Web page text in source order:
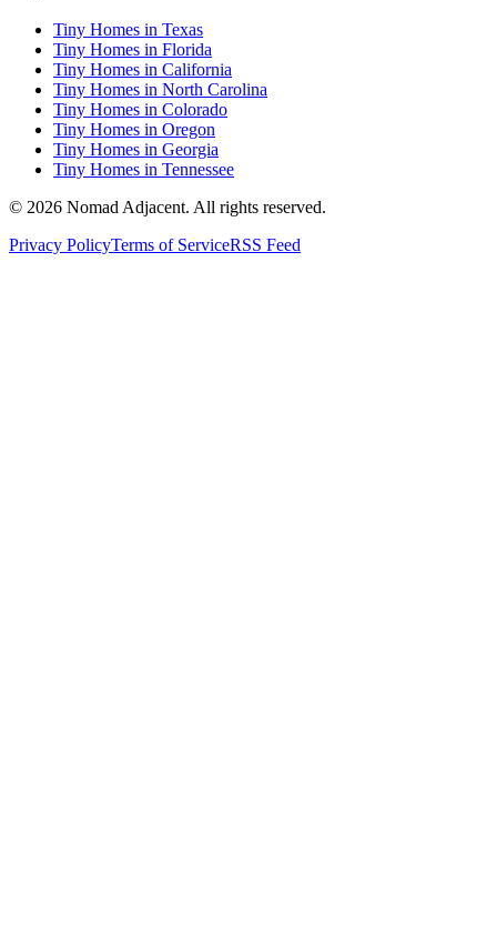
Tiny Homes in Texas
Tiny Homes in Florida
Tiny Homes in California
Tiny Homes in North Carolina
Tiny Homes in Colorado
Tiny Homes in Oregon
Tiny Homes in Georgia
Tiny Homes in Tennessee
© 2026 Nomad Adjacent. All rights reserved.
Privacy PolicyTerms of ServiceRSS Feed